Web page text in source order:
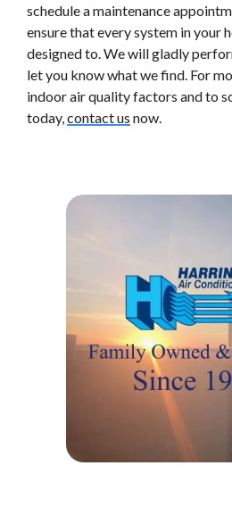
schedule a maintenance
ensure that every system in your
designed to. We will gladly
let you know what we find. For
indoor air quality factors and to
today,contact us now.